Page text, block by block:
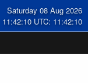
Saturday 08 Aug 2026
11:42:11 UTC: 11:42:11